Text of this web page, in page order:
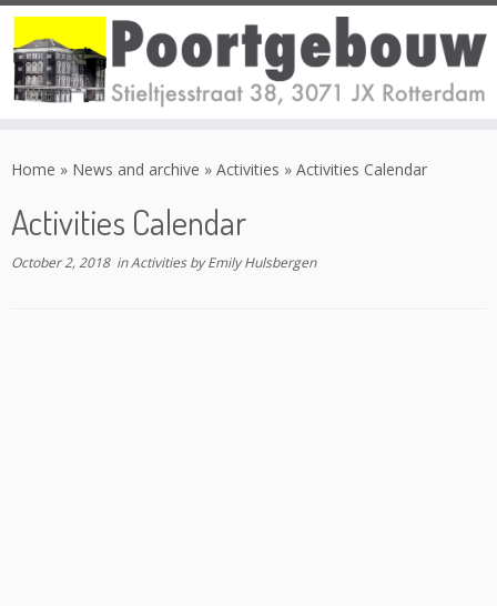
toHome » News and archive » Activities » Activities Calendar
Activities Calendar
October 2, 2018inActivitiesbyEmily Hulsbergen